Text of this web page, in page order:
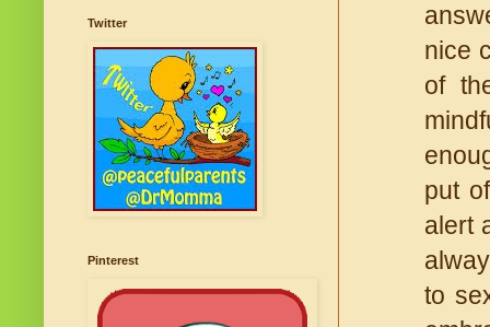
nice
of
put
alert
to
Twitter
Pinterest